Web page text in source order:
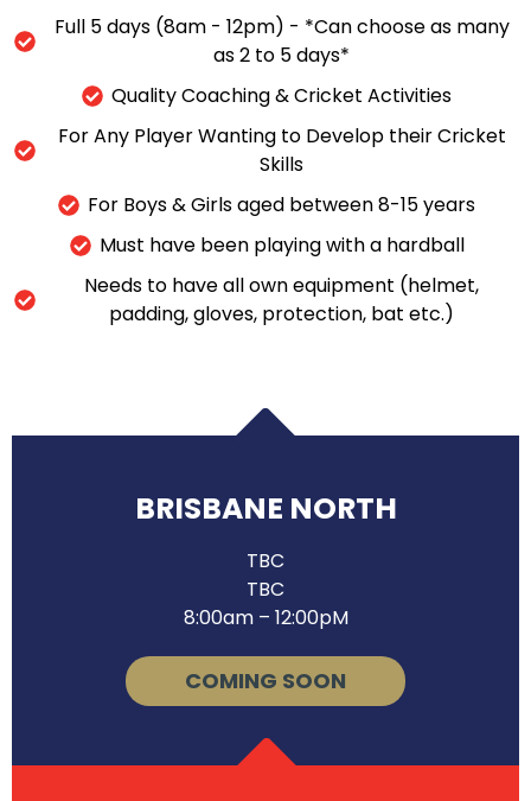
Full 5 days (8am - 12pm) - *Can choose as many
as 2 to 5 days*
Quality Coaching & Cricket Activities
For Any Player Wanting to Develop their Cricket
Skills
For Boys & Girls aged between 8-15 years
Must have been playing with a hardball
Needs to have all own equipment (helmet,
padding, gloves, protection, bat etc.)
BRISBANE NORTH
TBC
TBC
8:00am – 12:00pM
COMING SOON